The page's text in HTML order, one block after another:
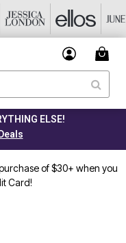
$4.98
Deals
of $30+ when you
Card!